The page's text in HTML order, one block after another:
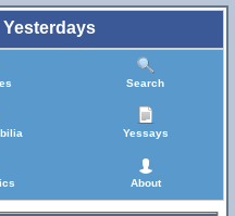
Search
Yessays
About